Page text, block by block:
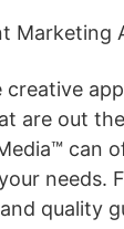
Marketing
creative
out
can
needs.
quality